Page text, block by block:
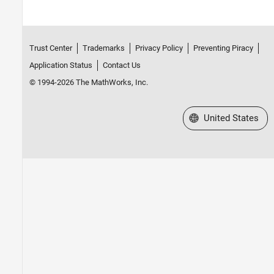
Trust Center Trademarks Privacy Policy
Preventing Piracy
Application Status
Contact Us
© 1994-2026 The MathWorks, Inc.
Select a Web Site
United States